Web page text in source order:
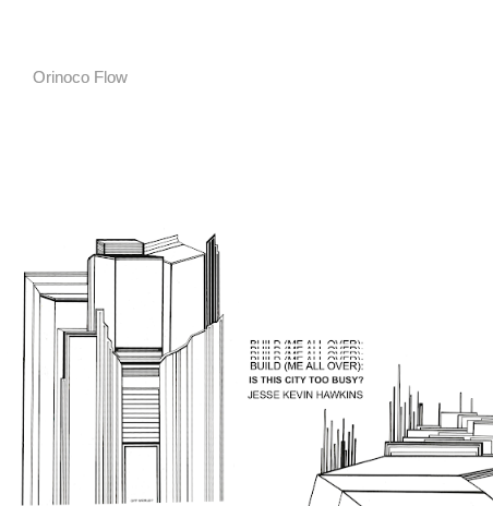
Orinoco Flow